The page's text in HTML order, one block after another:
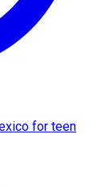
for teen